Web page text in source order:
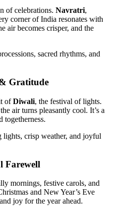
of celebrations. Navratri,
corner of India resonates with
air becomes crisper, and the
sacred rhythms, and
Gratitude
ofDiwali, the festival of lights.
air turns pleasantly cool. It’s a
togetherness.
crisp weather, and joyful
Farewell
mornings, festive carols, and
and New Year’s Eve
joy for the year ahead.